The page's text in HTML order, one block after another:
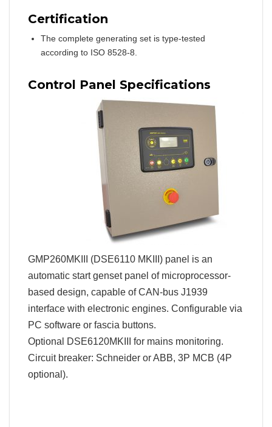
Certification
The complete generating set is type-tested
according to ISO 8528-8.
Control Panel Specifications
GMP260MKIII (DSE6110 MKIII) panel is an
automatic start genset panel of microprocessor-
based design, capable of CAN-bus J1939
interface with electronic engines. Configurable via
PC software or fascia buttons.
Optional DSE6120MKIII for mains monitoring.
Circuit breaker: Schneider or ABB, 3P MCB (4P
optional).